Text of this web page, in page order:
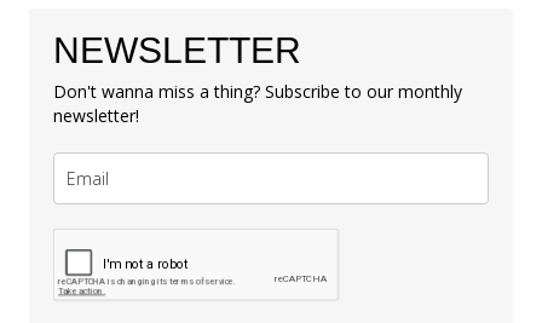
NEWSLETTER
Don't wanna miss a thing? Subscribe to our monthly
newsletter!